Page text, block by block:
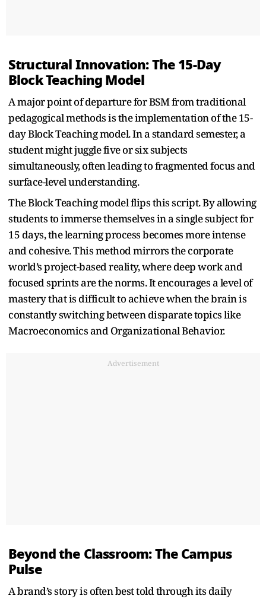
Structural Innovation: The 15-Day
Block Teaching Model
A major point of departure for BSM from traditional
pedagogical methods is the implementation of the 15-
day Block Teaching model. In a standard semester, a
student might juggle five or six subjects
simultaneously, often leading to fragmented focus and
surface-level understanding.
The Block Teaching model flips this script. By allowing
students to immerse themselves in a single subject for
15 days, the learning process becomes more intense
and cohesive. This method mirrors the corporate
world’s project-based reality, where deep work and
focused sprints are the norms. It encourages a level of
mastery that is difficult to achieve when the brain is
constantly switching between disparate topics like
Macroeconomics and Organizational Behavior.
Advertisement
Beyond the Classroom: The Campus
Pulse
A brand’s story is often best told through its daily